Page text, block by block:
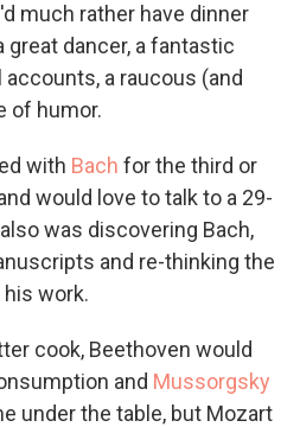
much rather have dinner
dancer, a fantastic
accounts, a raucous (and
of humor.
with Bach for the third or
would love to talk to a 29-
was discovering Bach,
and re-thinking the
work.
cook, Beethoven would
and Mussorgsky
under the table, but Mozart